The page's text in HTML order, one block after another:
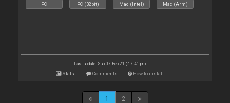
PC PC (32bit) Mac (Intel) Mac (Arm)
Last update: Sun 07 Feb 21 @ 7:41 pm
Stats Comments How to install
1 2